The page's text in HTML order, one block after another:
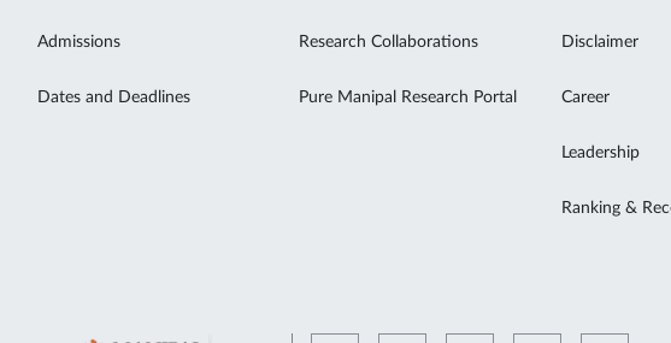
Admissions
Dates and Deadlines
Research Collaborations
Pure Manipal Research Portal
Disclaimer
Career
Leadership
Ranking &